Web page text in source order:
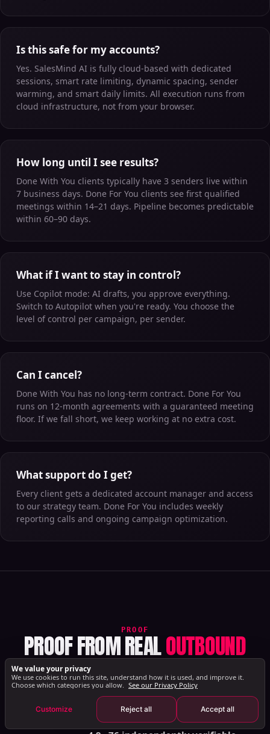
Book Your Strategy Call
Is this safe for my accounts?
Yes. SalesMind AI is fully cloud-based with dedicated
sessions, smart rate limiting, dynamic spacing, sender
warming, and smart daily limits. All execution runs from
cloud infrastructure, not from your browser.
How long until I see results?
Done With You clients typically have 3 senders live within
7 business days. Done For You clients see first qualified
meetings within 14–21 days. Pipeline becomes predictable
within 60–90 days.
What if I want to stay in control?
Use Copilot mode: AI drafts, you approve everything.
Switch to Autopilot when you're ready. You choose the
level of control per campaign, per sender.
Can I cancel?
Done With You has no long-term contract. Done For You
runs on 12-month agreements with a guaranteed meeting
floor. If we fall short, we keep working at no extra cost.
What support do I get?
Every client gets a dedicated account manager and access
to our strategy team. Done For You includes weekly
reporting calls and ongoing campaign optimization.
PROOF
PROOF FROM REALOUTBOUND
WORKFLOWS
Verified reviews and success stories from real
B2B teams, across Trustpilot, G2, and customer
case studies.
We value your privacy
We use cookies to run this site, understand how it is used, and improve it.
Choose which categories you allow. See our Privacy Policy
Customize Reject all Accept all